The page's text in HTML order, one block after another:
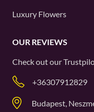
Luxury Flowers
OUR REVIEWS
Check out our
+36307912829
Budapest,